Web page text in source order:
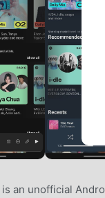
is an unofficial